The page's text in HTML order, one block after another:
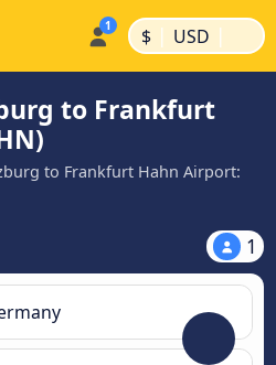
$ | USD |
to Frankfurt
to Frankfurt Hahn Airport:
1